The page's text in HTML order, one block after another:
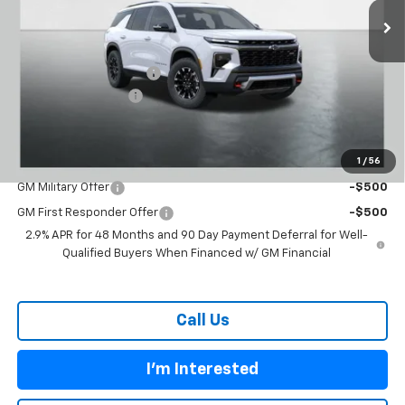
1 / 56
Less
Carl Cannon Discount 1
Documentation Fee
GM Military Offer -$500
GM First Responder Offer
-$500
2.9% APR for 48 Months and 90 Day Payment Deferral for Well-
Qualified Buyers When Financed w/ GM Financial
Call Us
I'm Interested